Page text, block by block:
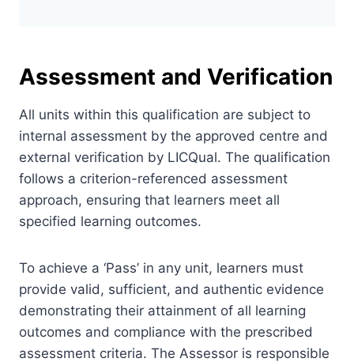
Assessment and Verification
All units within this qualification are subject to
internal assessment by the approved centre and
external verification by LICQual. The qualification
follows a criterion-referenced assessment
approach, ensuring that learners meet all
specified learning outcomes.
To achieve a ‘Pass’ in any unit, learners must
provide valid, sufficient, and authentic evidence
demonstrating their attainment of all learning
outcomes and compliance with the prescribed
assessment criteria. The Assessor is responsible